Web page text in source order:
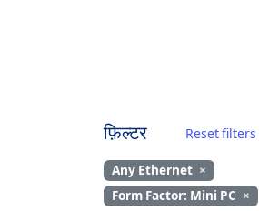
फ़िल्टर Reset filters
Any Ethernet ×
Form Factor: Mini PC ×